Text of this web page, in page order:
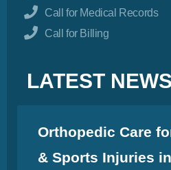
Call for Medical Records
Call for Billing
LATEST
Orthopedic Care
& Sports Injuries